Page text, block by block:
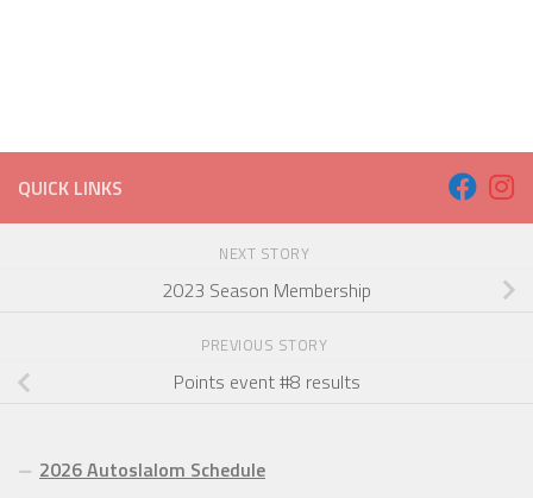
QUICK LINKS
NEXT STORY
2023 Season Membership
PREVIOUS STORY
Points event #8 results
2026 Autoslalom Schedule